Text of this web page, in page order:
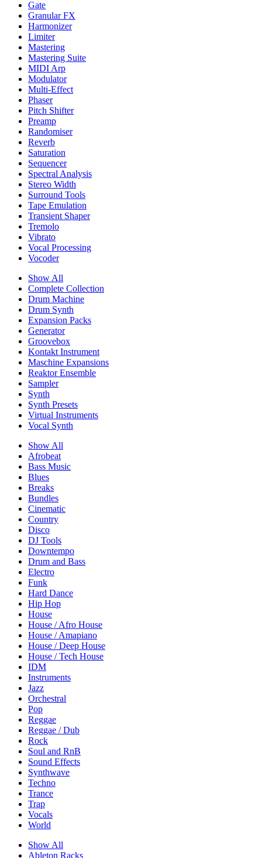
Gate
Granular FX
Harmonizer
Limiter
Mastering
Mastering Suite
MIDI Arp
Modulator
Multi-Effect
Phaser
Pitch Shifter
Preamp
Randomiser
Reverb
Saturation
Sequencer
Spectral Analysis
Stereo Width
Surround Tools
Tape Emulation
Transient Shaper
Tremolo
Vibrato
Vocal Processing
Vocoder
Show All
Complete Collection
Drum Machine
Drum Synth
Expansion Packs
Generator
Groovebox
Kontakt Instrument
Maschine Expansions
Reaktor Ensemble
Sampler
Synth
Synth Presets
Virtual Instruments
Vocal Synth
Show All
Afrobeat
Bass Music
Blues
Breaks
Bundles
Cinematic
Country
Disco
DJ Tools
Downtempo
Drum and Bass
Electro
Funk
Hard Dance
Hip Hop
House
House / Afro House
House / Amapiano
House / Deep House
House / Tech House
IDM
Instruments
Jazz
Orchestral
Pop
Reggae
Reggae / Dub
Rock
Soul and RnB
Sound Effects
Synthwave
Techno
Trance
Trap
Vocals
World
Show All
Ableton Racks